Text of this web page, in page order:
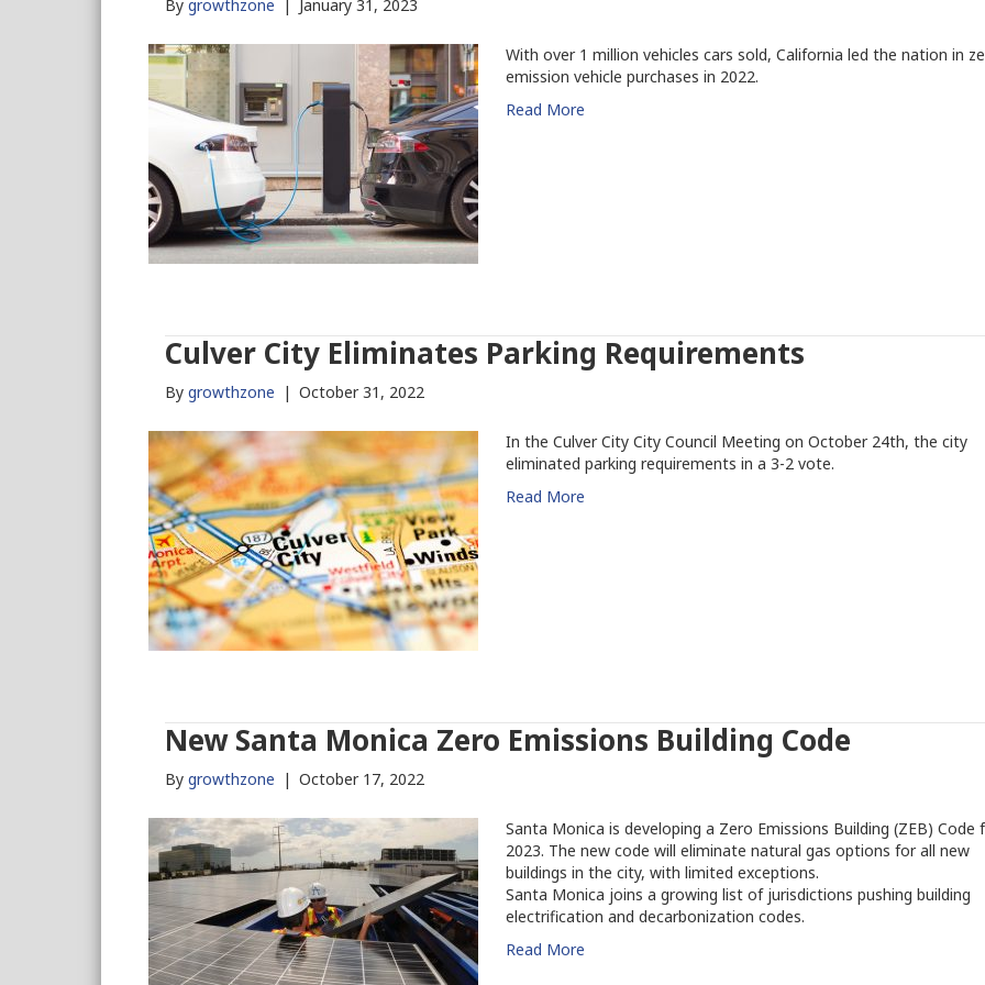
By growthzone January 31, 2023
With over 1 million vehicles cars sold, California led the nation in
emission vehicle purchases in 2022.
Read More
Culver City Eliminates Parking Requirements
By growthzone | October 31, 2022
In the Culver City City Council Meeting on October 24th, the city
eliminated parking requirements in a 3-2 vote.
Read More
New Santa Monica Zero Emissions Building Code
By growthzone | October 17, 2022
Santa Monica is developing a Zero Emissions Building (ZEB) Code
2023. The new code will eliminate natural gas options for all new
buildings in the city, with limited exceptions.
Santa Monica joins a growing list of jurisdictions pushing building
electrification and decarbonization codes.
Read More